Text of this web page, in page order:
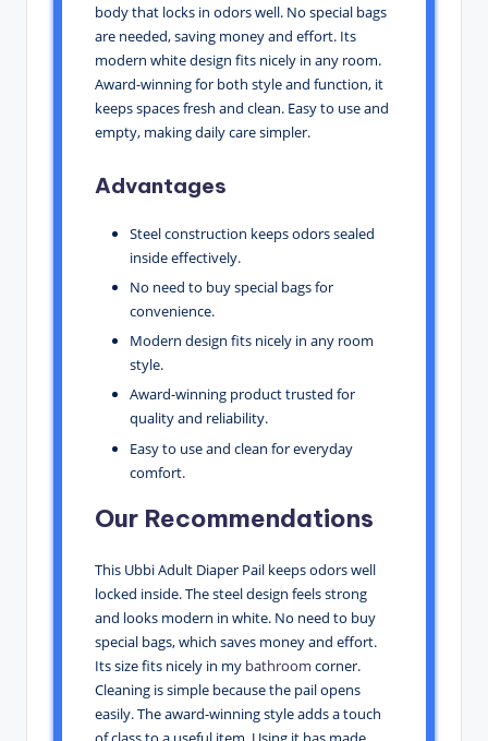
body that locks in odors well. No special bags
are needed, saving money and effort. Its
modern white design fits nicely in any room.
Award-winning for both style and function, it
keeps spaces fresh and clean. Easy to use and
empty, making daily care simpler.
Advantages
Steel construction keeps odors sealed
inside effectively.
No need to buy special bags for
convenience.
Modern design fits nicely in any room
style.
Award-winning product trusted for
quality and reliability.
Easy to use and clean for everyday
comfort.
Our Recommendations
This Ubbi Adult Diaper Pail keeps odors well
locked inside. The steel design feels strong
and looks modern in white. No need to buy
special bags, which saves money and effort.
Its size fits nicely in my bathroom corner.
Cleaning is simple because the pail opens
easily. The award-winning style adds a touch